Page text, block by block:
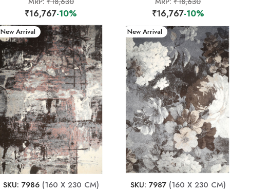
₹16,767-10% ₹16,767-10%
New Arrival
SKU: 7986(160 X 230 CM)
New Arrival
SKU: 7987(160 X 230 CM)